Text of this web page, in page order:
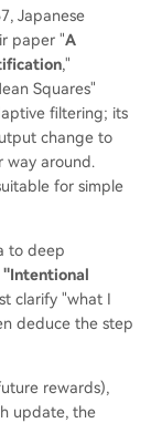
Japanese
paper "A
,"
Squares"
filtering; its
change to
way around.
for simple
to deep
"Intentional
clarify "what I
deduce the step
rewards),
update, the